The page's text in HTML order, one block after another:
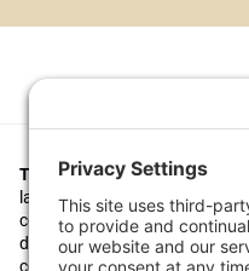
Top1000funds.comis the
largest institutional investors.
continuous improvement
decision making, portfolio
costs, and sustainable